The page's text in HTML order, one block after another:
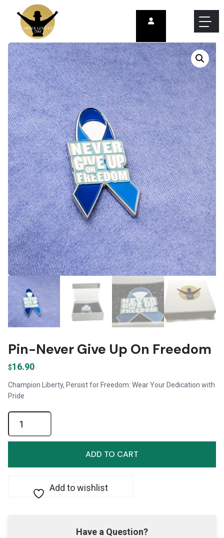
Pin-Never Give Up On Freedom
$16.90
Champion Liberty, Persist for Freedom: Wear Your Dedication with
Pride
Pin-
Never
Give
ADD TO CART
Add to wishlist
Have a Question?